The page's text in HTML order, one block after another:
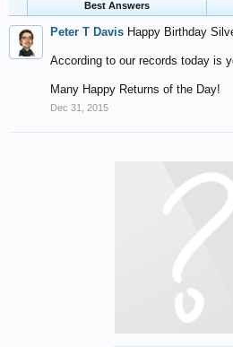
Best Answers
Peter T Davis Happy Birthday
According to our records today is
Many Happy Returns of the Day!
Dec 31, 2015